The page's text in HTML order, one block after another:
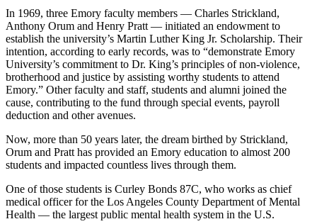
In 1969, three Emory faculty members — Charles Strickland,
Anthony Orum and Henry Pratt — initiated an endowment to
establish the university’s Martin Luther King Jr. Scholarship. Their
intention, according to early records, was to “demonstrate Emory
University’s commitment to Dr. King’s principles of non-violence,
brotherhood and justice by assisting worthy students to attend
Emory.” Other faculty and staff, students and alumni joined the
cause, contributing to the fund through special events, payroll
deduction and other avenues.
Now, more than 50 years later, the dream birthed by Strickland,
Orum and Pratt has provided an Emory education to almost 200
students and impacted countless lives through them.
One of those students is Curley Bonds 87C, who works as chief
medical officer for the Los Angeles County Department of Mental
Health — the largest public mental health system in the U.S.